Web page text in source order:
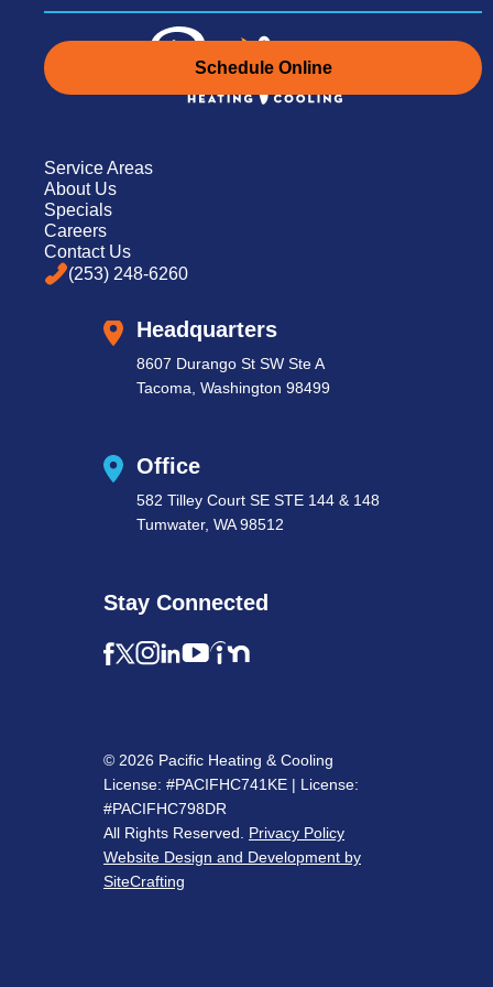
Schedule Online
Service Areas
About Us
Specials
Careers
Contact Us
(253) 248-6260
Headquarters
8607 Durango St SW Ste A
Tacoma, Washington 98499
Office
582 Tilley Court SE STE 144 & 148
Tumwater, WA 98512
Stay Connected
© 2026 Pacific Heating & Cooling
License: #PACIFHC741KE | License:
#PACIFHC798DR
All Rights Reserved. Privacy Policy
Website Design and Development by
SiteCrafting